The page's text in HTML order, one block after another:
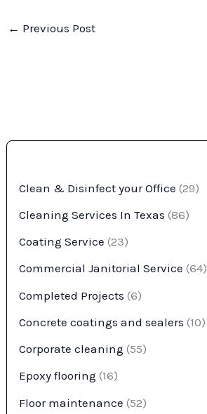
← Previous Post
Clean & Disinfect your Office (29)
Cleaning Services In Texas (86)
Coating Service (23)
Commercial Janitorial Service (64)
Completed Projects (6)
Concrete coatings and sealers (10)
Corporate cleaning (55)
Epoxy flooring (16)
Floor maintenance (52)